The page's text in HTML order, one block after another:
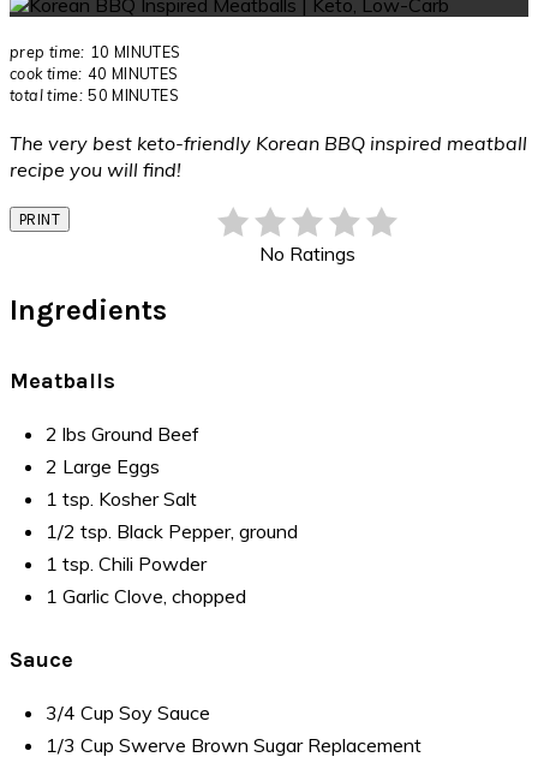
prep time: 10 MINUTES
cook time: 40 MINUTES
total time: 50 MINUTES
The very best keto-friendly Korean BBQ inspired meatball
recipe you will find!
PRINT
No Ratings
Ingredients
Meatballs
2 lbs Ground Beef
2 Large Eggs
1 tsp. Kosher Salt
1/2 tsp. Black Pepper, ground
1 tsp. Chili Powder
1 Garlic Clove, chopped
Sauce
3/4 Cup Soy Sauce
1/3 Cup Swerve Brown Sugar Replacement